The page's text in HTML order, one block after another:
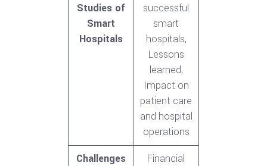
Studies of
Smart
Hospitals
successful
smart
hospitals,
Lessons
learned,
Impact on
patient care
and hospital
operations
Challenges
Financial